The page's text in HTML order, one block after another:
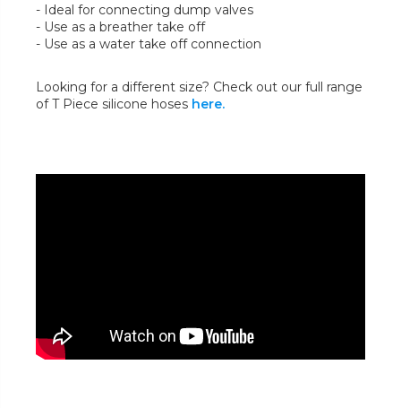
- Ideal for connecting dump valves
- Use as a breather take off
- Use as a water take off connection
Looking for a different size? Check out our full range
of T Piece silicone hoses here.